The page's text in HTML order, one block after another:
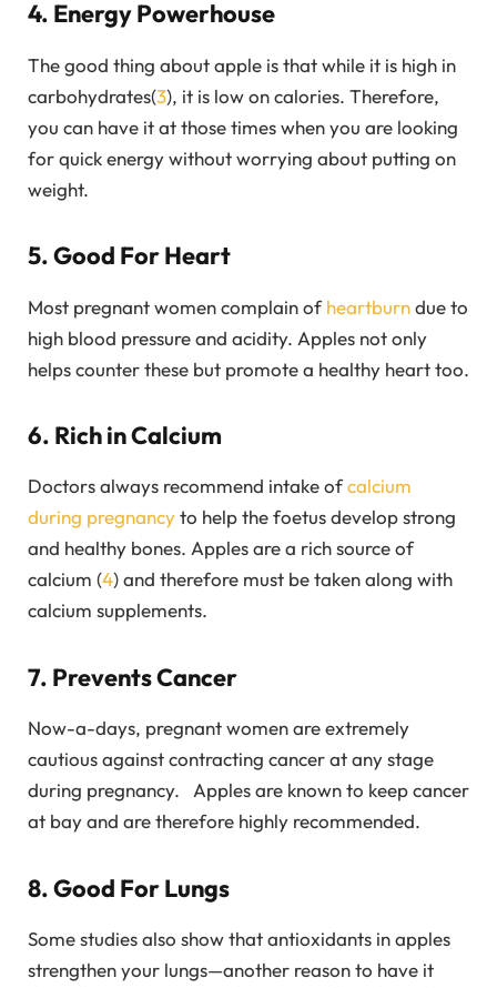
4. Energy Powerhouse
The good thing about apple is that while it is high in
carbohydrates(3), it is low on calories. Therefore,
you can have it at those times when you are looking
for quick energy without worrying about putting on
weight.
5. Good For Heart
Most pregnant women complain ofheartburndue to
high blood pressure and acidity. Apples not only
helps counter these but promote a healthy heart too.
6. Rich in Calcium
Doctors always recommend intake ofcalcium
during pregnancyto help the foetus develop strong
and healthy bones. Apples are a rich source of
calcium (4) and therefore must be taken along with
calcium supplements.
7. Prevents Cancer
Now-a-days, pregnant women are extremely
cautious against contracting cancer at any stage
during pregnancy. Apples are known to keep cancer
at bay and are therefore highly recommended.
8. Good For Lungs
Some studies also show that antioxidants in apples
strengthen your lungs—another reason to have it